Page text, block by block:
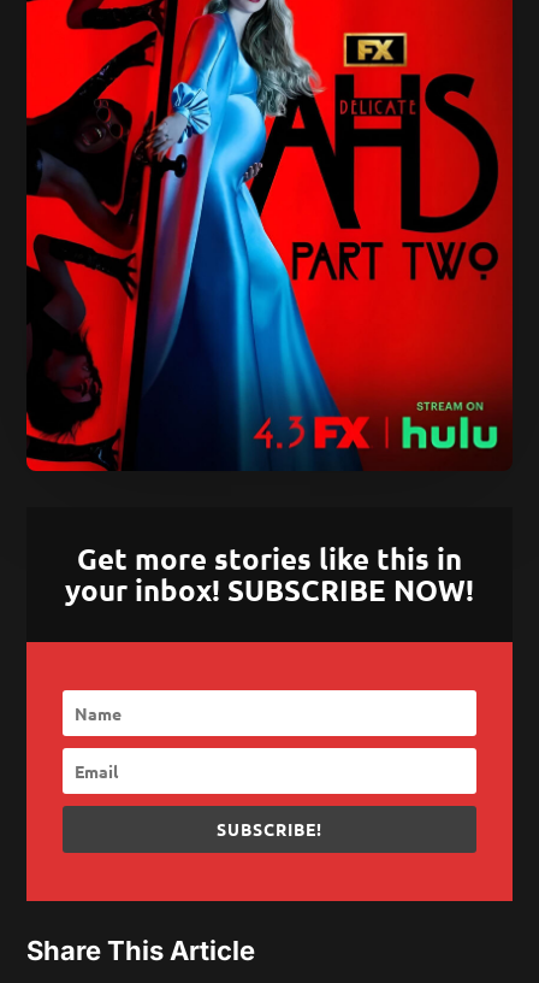
Get more stories like this in
your inbox! SUBSCRIBE NOW!
SUBSCRIBE!
Share This Article